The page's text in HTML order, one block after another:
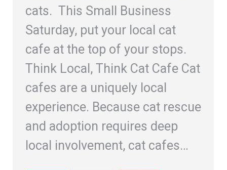
cats. This Small Business
Saturday, put your local cat
cafe at the top of your stops.
Think Local, Think Cat Cafe Cat
cafes are a uniquely local
experience. Because cat rescue
and adoption requires deep
local involvement, cat cafes…